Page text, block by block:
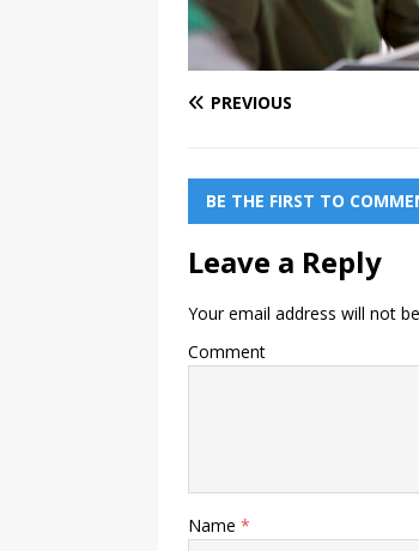
PREVIOUS
BE THE FIRST TO
Leave a Reply
Your email address will not
Comment
Name *